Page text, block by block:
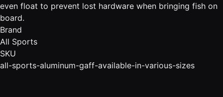
even float to prevent lost hardware when bringing fish on
board.
Brand
All Sports
SKU
all-sports-aluminum-gaff-available-in-various-sizes